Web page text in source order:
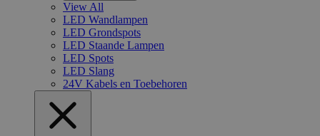
View All
LED Wandlampen
LED Grondspots
LED Staande Lampen
LED Spots
LED Slang
24V Kabels en Toebehoren